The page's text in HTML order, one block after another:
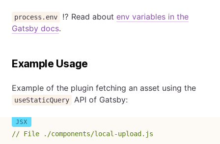
process.env ⁉️ Read aboutenv variables in the
Gatsby docs.
Example Usage
Example of the plugin fetching an asset using the
useStaticQuery API of Gatsby:
// File ./components/local-upload.js